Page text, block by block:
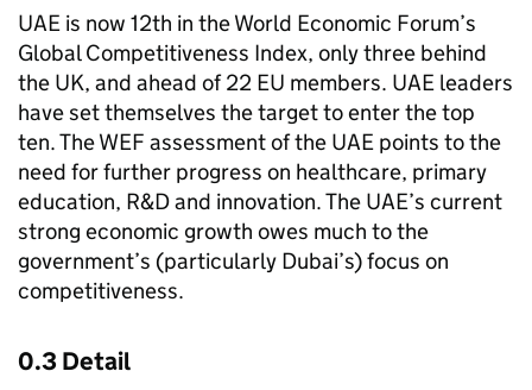
UAE is now 12th in the World Economic Forum’s
Global Competitiveness Index, only three behind
the UK, and ahead of 22 EU members. UAE leaders
have set themselves the target to enter the top
ten. The WEF assessment of the UAE points to the
need for further progress on healthcare, primary
education, R&D and innovation. The UAE’s current
strong economic growth owes much to the
government’s (particularly Dubai’s) focus on
competitiveness.
0.3 Detail